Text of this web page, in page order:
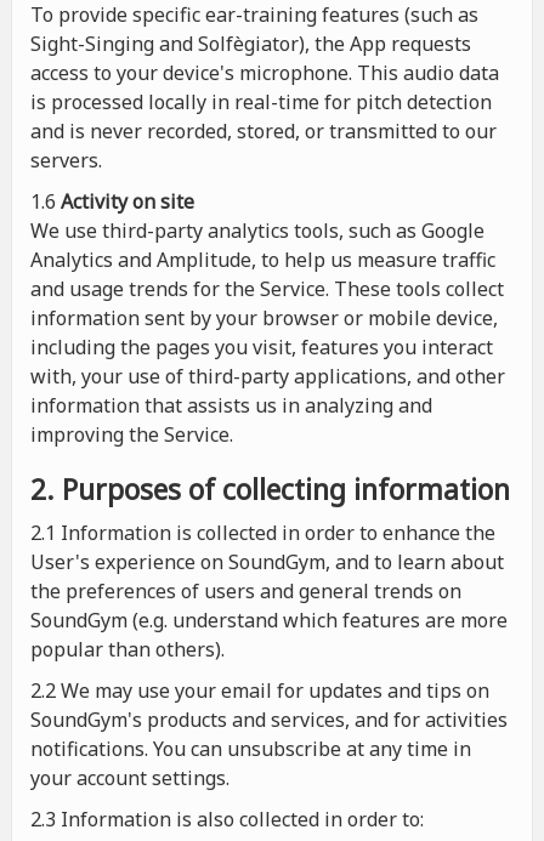
To provide specific ear-training features (such as
Sight-Singing and Solfègiator), the App requests
access to your device's microphone. This audio data
is processed locally in real-time for pitch detection
and is never recorded, stored, or transmitted to our
servers.
1.6 Activity on site
We use third-party analytics tools, such as Google
Analytics and Amplitude, to help us measure traffic
and usage trends for the Service. These tools collect
information sent by your browser or mobile device,
including the pages you visit, features you interact
with, your use of third-party applications, and other
information that assists us in analyzing and
improving the Service.
2. Purposes of collecting information
2.1 Information is collected in order to enhance the
User's experience on SoundGym, and to learn about
the preferences of users and general trends on
SoundGym (e.g. understand which features are more
popular than others).
2.2 We may use your email for updates and tips on
SoundGym's products and services, and for activities
notifications. You can unsubscribe at any time in
your account settings.
2.3 Information is also collected in order to: